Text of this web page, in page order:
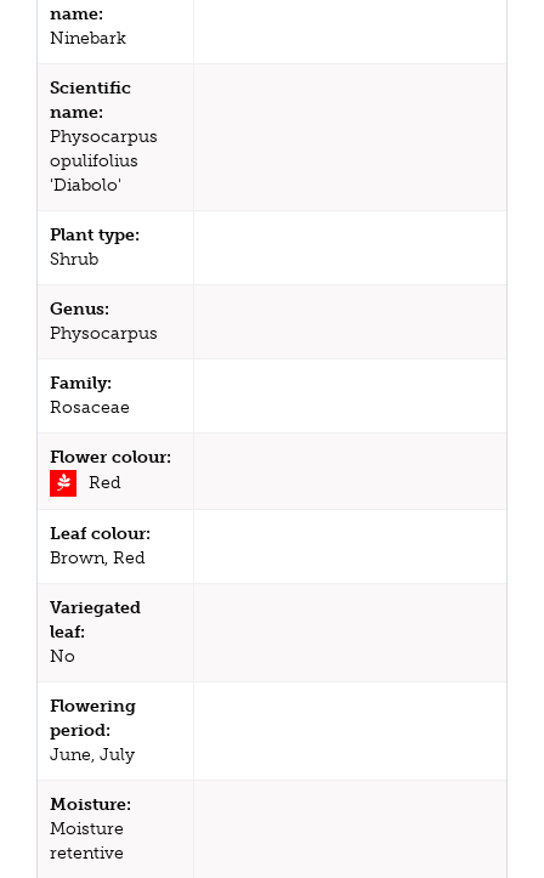
name:
Ninebark
Scientific
name:
Physocarpus
opulifolius
'Diabolo'
Plant type:
Shrub
Genus:
Physocarpus
Family:
Rosaceae
Flower colour:
Red
Leaf colour:
Brown, Red
Variegated
leaf:
No
Flowering
period:
June, July
Moisture:
Moisture
retentive